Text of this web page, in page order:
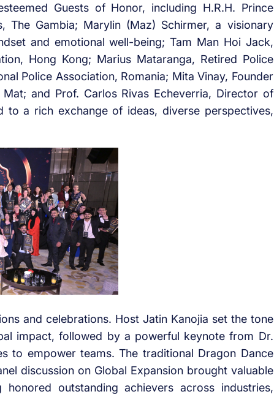
Guests of Honor, including H.R.H. Prince
The Gambia; Marylin (Maz) Schirmer, a visionary
and emotional well-being; Tam Man Hoi Jack,
Hong Kong; Marius Mataranga, Retired Police
Police Association, Romania; Mita Vinay, Founder
and Prof. Carlos Rivas Echeverria, Director of
to a rich exchange of ideas, diverse perspectives,
and celebrations. Host Jatin Kanojia set the tone
impact, followed by a powerful keynote from Dr.
to empower teams. The traditional Dragon Dance
discussion on Global Expansion brought valuable
outstanding achievers across industries,